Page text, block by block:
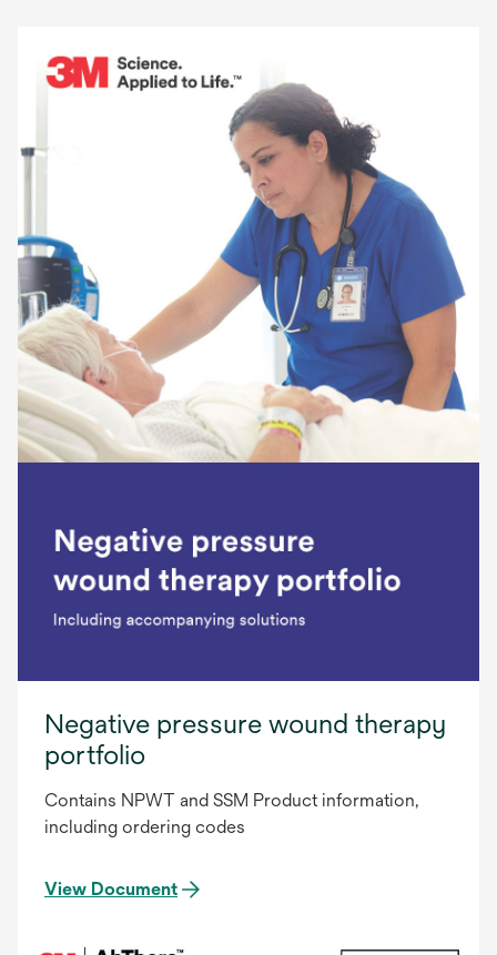
Negative pressure wound therapy
portfolio
Contains NPWT and SSM Product information,
including ordering codes
View Document